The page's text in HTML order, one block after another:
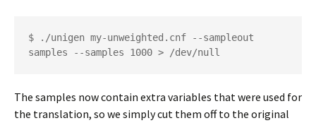
$ ./unigen my-unweighted.cnf --sampleout
samples --samples 1000 > /dev/null
The samples now contain extra variables that were used for
the translation, so we simply cut them off to the original